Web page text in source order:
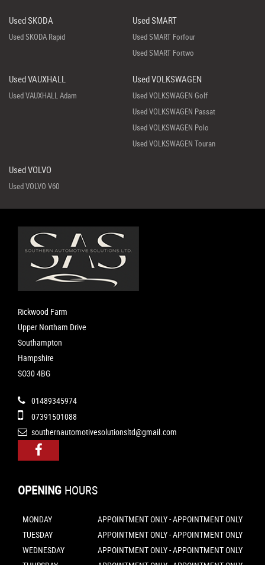
Used SKODA
Used SKODA Rapid
Used SMART
Used SMART Forfour
Used SMART Fortwo
Used VAUXHALL
Used VAUXHALL Adam
Used VOLKSWAGEN
Used VOLKSWAGEN Golf
Used VOLKSWAGEN Passat
Used VOLKSWAGEN Polo
Used VOLKSWAGEN Touran
Used VOLVO
Used VOLVO V60
Rickwood Farm
Upper Northam Drive
Southampton
Hampshire
SO30 4BG
01489345974
07391501088
southernautomotivesolutionsltd@gmail.com
OPENING HOURS
MONDAY
APPOINTMENT ONLY - APPOINTMENT ONLY
TUESDAY
APPOINTMENT ONLY - APPOINTMENT ONLY
WEDNESDAY
APPOINTMENT ONLY - APPOINTMENT ONLY